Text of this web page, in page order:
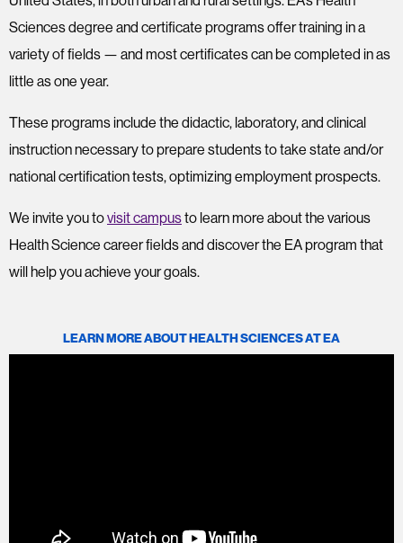
Sciences degree and certificate programs offer training in a
variety of fields — and most certificates can be completed in as
little as one year.
These programs include the didactic, laboratory, and clinical
instruction necessary to prepare students to take state and/or
national certification tests, optimizing employment prospects.
We invite you tovisit campusto learn more about the various
Health Science career fields and discover the EA program that
will help you achieve your goals.
LEARN MORE ABOUT HEALTH SCIENCES AT EA